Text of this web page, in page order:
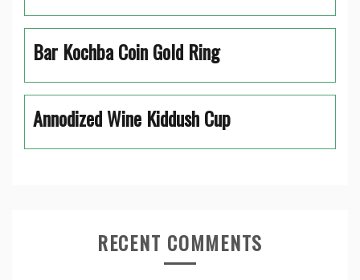
Bar Kochba Coin Gold Ring
Annodized Wine Kiddush Cup
RECENT COMMENTS